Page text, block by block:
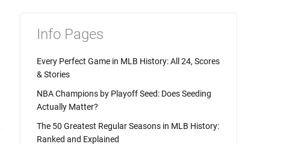
Info Pages
Every Perfect Game in MLB History: All 24, Scores
& Stories
NBA Champions by Playoff Seed: Does Seeding
Actually Matter?
The 50 Greatest Regular Seasons in MLB History:
Ranked and Explained